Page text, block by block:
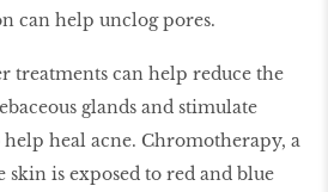
can help unclog pores.
treatments can help reduce the
glands and stimulate
heal acne. Chromotherapy, a
is exposed to red and blue